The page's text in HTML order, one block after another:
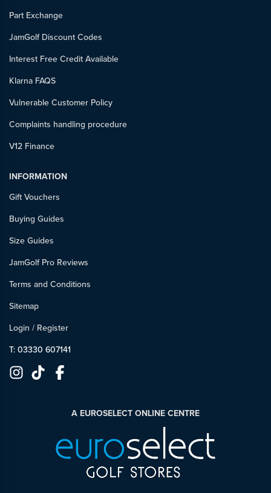
Part Exchange
JamGolf Discount Codes
Interest Free Credit Available
Klarna FAQS
Vulnerable Customer Policy
Complaints handling procedure
V12 Finance
INFORMATION
Gift Vouchers
Buying Guides
Size Guides
JamGolf Pro Reviews
Terms and Conditions
Sitemap
Login / Register
T: 03330 607141
A EUROSELECT ONLINE CENTRE